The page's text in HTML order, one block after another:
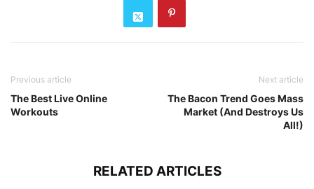
Previous article
The Best Live Online
Workouts
Next article
The Bacon Trend Goes Mass
Market (And Destroys Us
All!)
RELATED ARTICLES